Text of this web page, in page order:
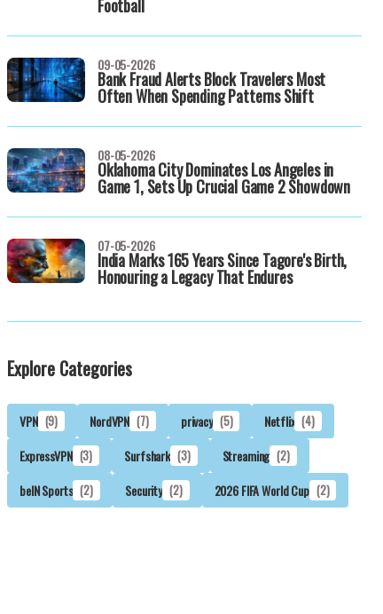
Football
Bank Fraud Alerts Block Travelers Most
Often When Spending Patterns Shift
09-05-2026
Oklahoma City Dominates Los Angeles in
Game 1, Sets Up Crucial Game 2 Showdown
08-05-2026
India Marks 165 Years Since Tagore's Birth,
Honouring a Legacy That Endures
07-05-2026
Explore Categories
VPN (9) NordVPN (7) privacy (5) Netflix (4)
ExpressVPN (3) Surfshark (3) Streaming (2)
beIN Sports (2) Security (2) 2026 FIFA World Cup (2)